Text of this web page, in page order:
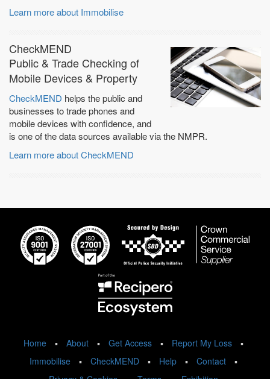
Learn more about Immobilise
CheckMEND
Public & Trade Checking of
Mobile Devices & Property
CheckMEND helps the public and
businesses to trade phones and
mobile devices with confidence, and
is one of the data sources available via the NMPR.
Learn more about CheckMEND
Home ▪ About ▪ Get Access ▪ Report My Loss
▪
Immobilise
▪ CheckMEND ▪ Help ▪ Contact
▪